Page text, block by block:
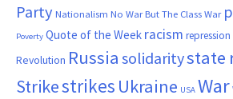
Party Nationalism No War But The Class War
Poverty Quote of the Week racism repression
Revolution Russia solidaritystate
Strikestrikes Ukraine USA War